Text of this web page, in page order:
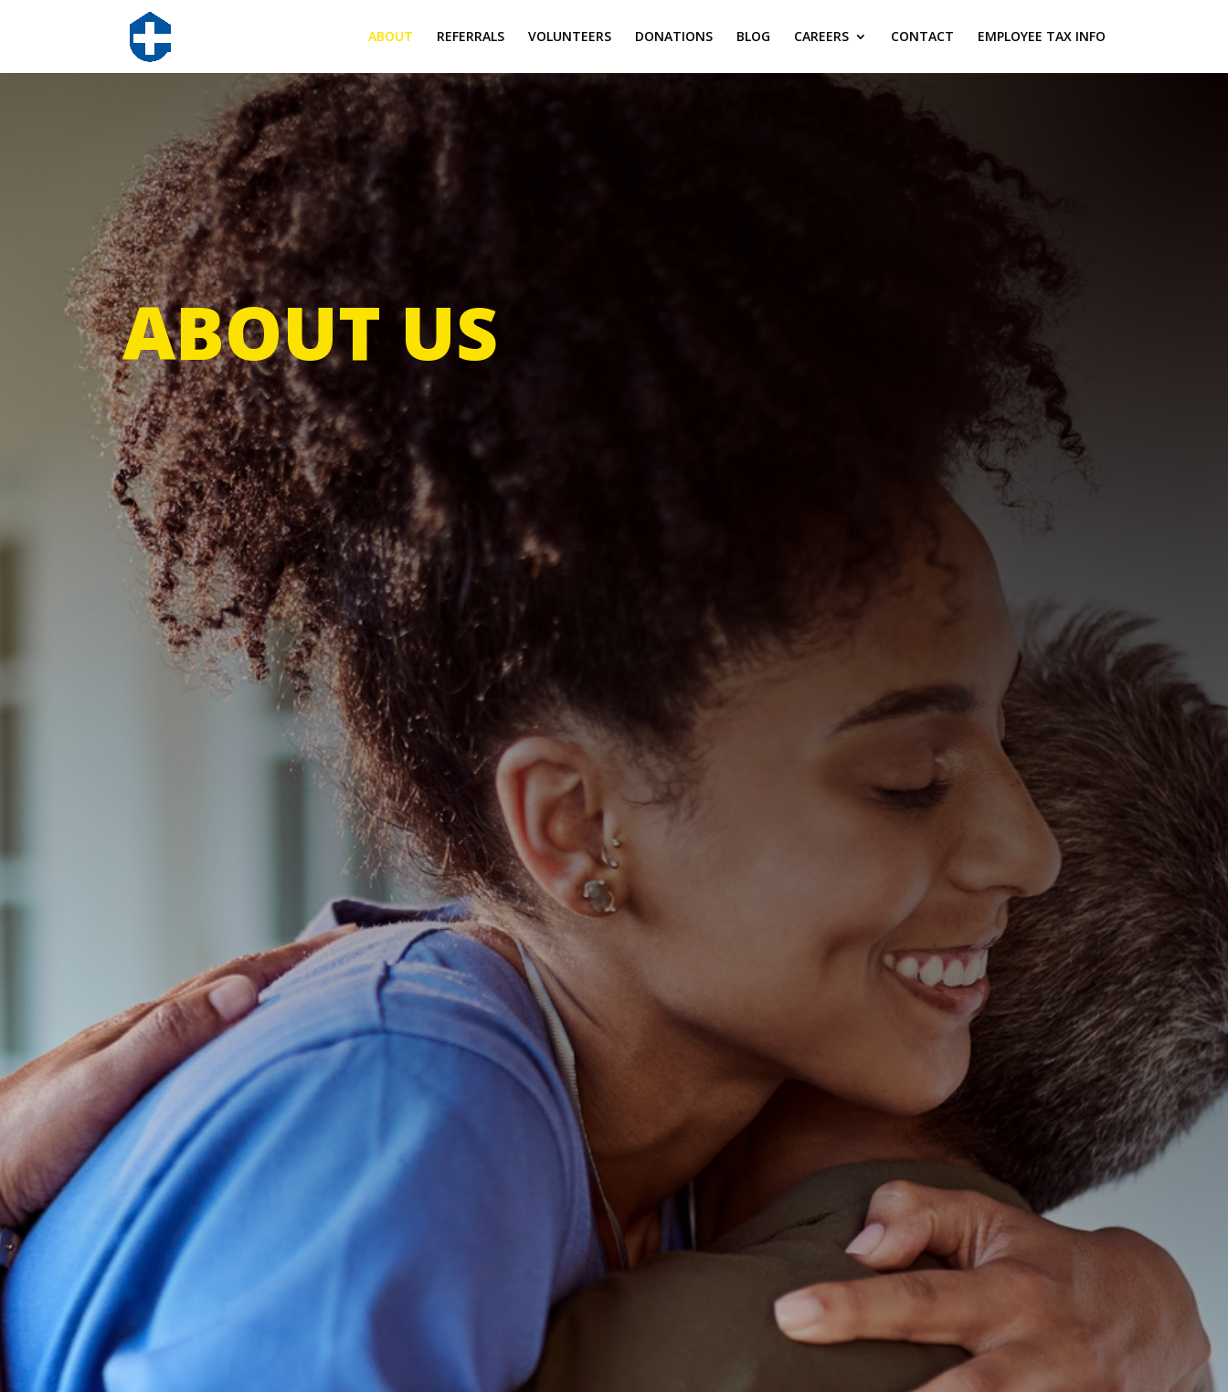
ABOUT REFERRALS VOLUNTEERS DONATIONS BLOG CAREERS CONTACT EMPLOYEE TAX INFO
ABOUT US